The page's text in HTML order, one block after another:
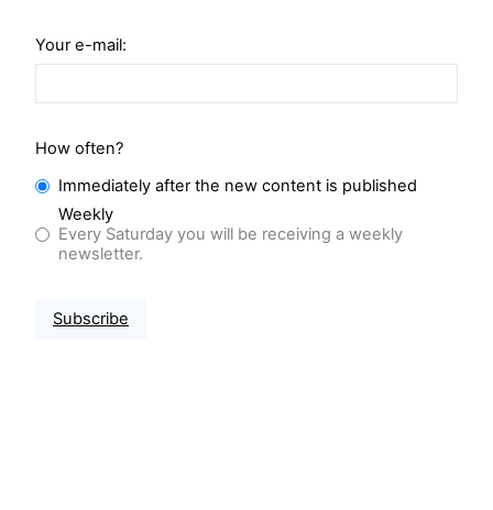
Your e-mail:
How often?
Immediately after the new content is published
Weekly
Every Saturday you will be receiving a weekly
newsletter.